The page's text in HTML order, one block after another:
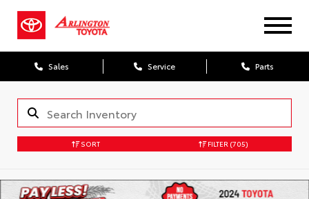
Sales Service Parts
SORT FILTER (705)